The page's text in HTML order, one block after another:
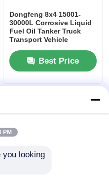
Dongfeng 8x4 15001-
30000L Corrosive Liquid
Fuel Oil Tanker Truck
Transport Vehicle
Best Price
PM
you looking